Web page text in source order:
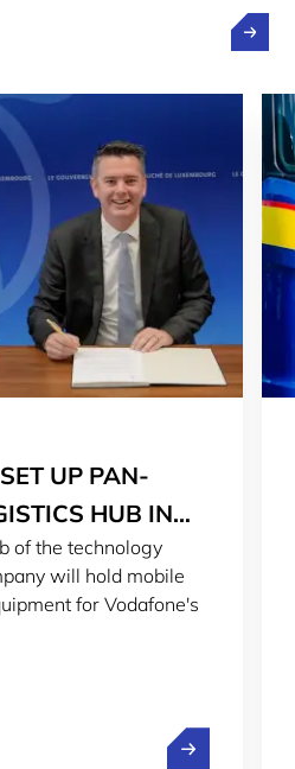
UP PAN-
HUB IN
of the technology
will hold mobile
for Vodafone's
Vodafone to